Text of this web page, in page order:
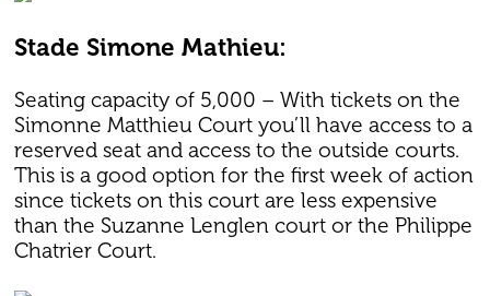
Stade Simone Mathieu:
Seating capacity of 5,000 – With tickets on the
Simonne Matthieu Court you’ll have access to a
reserved seat and access to the outside courts.
This is a good option for the first week of action
since tickets on this court are less expensive
than the Suzanne Lenglen court or the Philippe
Chatrier Court.